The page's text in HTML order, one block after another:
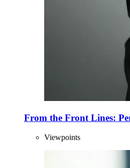
From the Front Lines:
Viewpoints